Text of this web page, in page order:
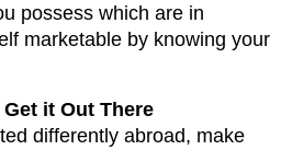
possess which are in
marketable by knowing your
it Out There
differently abroad, make